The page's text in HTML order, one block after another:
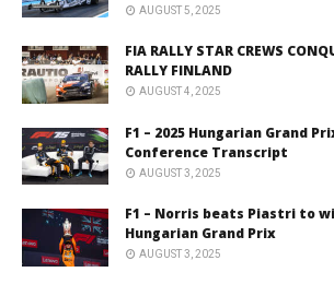
AUGUST 5, 2025
FIA RALLY STAR CREWS
RALLY FINLAND
AUGUST 4, 2025
F1 – 2025 Hungarian Grand
Conference Transcript
AUGUST 3, 2025
F1 – Norris beats Piastri to
Hungarian Grand Prix
AUGUST 3, 2025